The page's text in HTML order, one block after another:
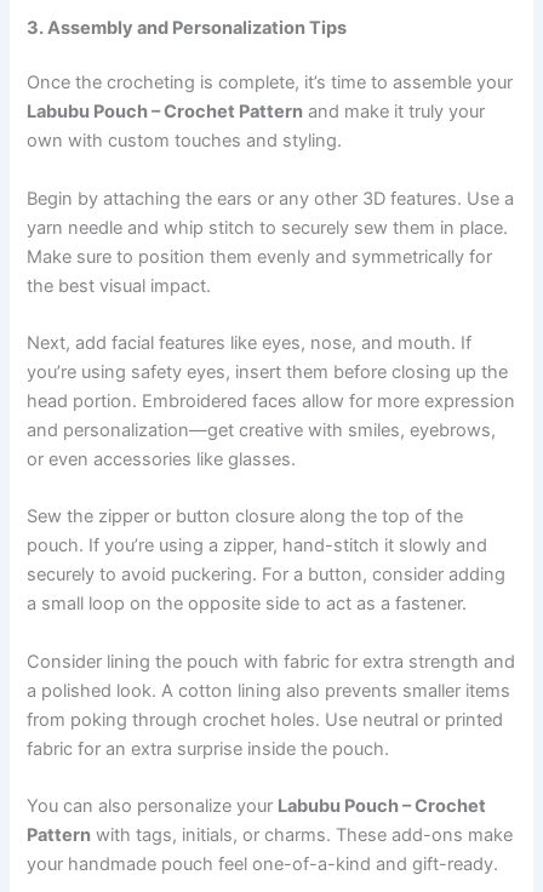
3. Assembly and Personalization Tips
Once the crocheting is complete, it’s time to assemble your
Labubu Pouch – Crochet Pattern and make it truly your
own with custom touches and styling.
Begin by attaching the ears or any other 3D features. Use a
yarn needle and whip stitch to securely sew them in place.
Make sure to position them evenly and symmetrically for
the best visual impact.
Next, add facial features like eyes, nose, and mouth. If
you’re using safety eyes, insert them before closing up the
head portion. Embroidered faces allow for more expression
and personalization—get creative with smiles, eyebrows,
or even accessories like glasses.
Sew the zipper or button closure along the top of the
pouch. If you’re using a zipper, hand-stitch it slowly and
securely to avoid puckering. For a button, consider adding
a small loop on the opposite side to act as a fastener.
Consider lining the pouch with fabric for extra strength and
a polished look. A cotton lining also prevents smaller items
from poking through crochet holes. Use neutral or printed
fabric for an extra surprise inside the pouch.
You can also personalize your Labubu Pouch – Crochet
Pattern with tags, initials, or charms. These add-ons make
your handmade pouch feel one-of-a-kind and gift-ready.